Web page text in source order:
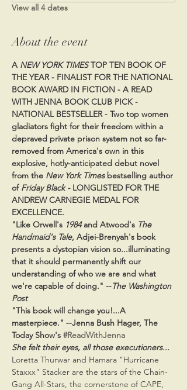
View all 4 dates
About the event
A NEW YORK TIMES TOP TEN BOOK OF
THE YEAR - FINALIST FOR THE NATIONAL
BOOK AWARD IN FICTION - A READ
WITH JENNA BOOK CLUB PICK -
NATIONAL BESTSELLER - Two top women
gladiators fight for their freedom within a
depraved private prison system not so far-
removed from America's own in this
explosive, hotly-anticipated debut novel
from the New York Times bestselling author
of Friday Black - LONGLISTED FOR THE
ANDREW CARNEGIE MEDAL FOR
EXCELLENCE.
"Like Orwell's 1984 and Atwood's The
Handmaid's Tale, Adjei-Brenyah's book
presents a dystopian vision so...illuminating
that it should permanently shift our
understanding of who we are and what
we're capable of doing." --The Washington
Post
"This book will change you!...A
masterpiece." --Jenna Bush Hager, The
Today Show's #ReadWithJenna
She felt their eyes, all those executioners...
Loretta Thurwar and Hamara "Hurricane
Staxxx" Stacker are the stars of the Chain-
Gang All-Stars, the cornerstone of CAPE,